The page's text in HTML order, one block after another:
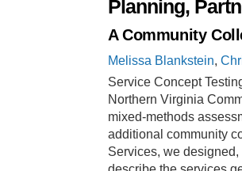
Planning,
A Community
Melissa Blankstein,
Service Concept
Northern Virginia
mixed-methods
additional community
Services, we